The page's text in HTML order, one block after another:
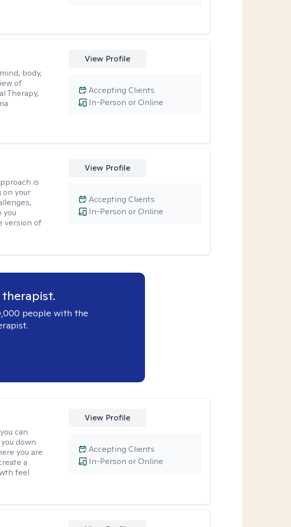
body,
of
Therapy,
View Profile
In-Person or Online
Accepting Clients
is
on your
you
version of
View Profile
In-Person or Online
Accepting Clients
people with the
can
down.
you are
a
feel
View Profile
In-Person or Online
Accepting Clients